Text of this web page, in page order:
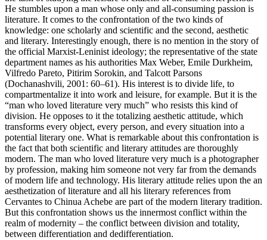
He stumbles upon a man whose only and all-consuming passion is
literature. It comes to the confrontation of the two kinds of
knowledge: one scholarly and scientific and the second, aesthetic
and literary. Interestingly enough, there is no mention in the story of
the official Marxist-Leninist ideology; the representative of the state
department names as his authorities Max Weber, Emile Durkheim,
Vilfredo Pareto, Pitirim Sorokin, and Talcott Parsons
(Dochanashvili, 2001: 60–61). His interest is to divide life, to
compartmentalize it into work and leisure, for example. But it is the
“man who loved literature very much” who resists this kind of
division. He opposes to it the totalizing aesthetic attitude, which
transforms every object, every person, and every situation into a
potential literary one. What is remarkable about this confrontation is
the fact that both scientific and literary attitudes are thoroughly
modern. The man who loved literature very much is a photographer
by profession, making him someone not very far from the demands
of modern life and technology. His literary attitude relies upon the an
aesthetization of literature and all his literary references from
Cervantes to Chinua Achebe are part of the modern literary tradition.
But this confrontation shows us the innermost conflict within the
realm of modernity – the conflict between division and totality,
between differentiation and dedifferentiation.